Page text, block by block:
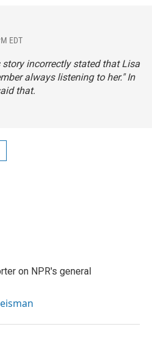
EDT
incorrectly stated that Lisa
always listening to her." In
that.
on NPR's general